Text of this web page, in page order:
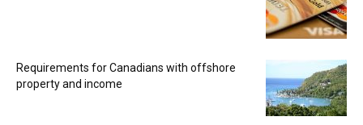
Requirements for Canadians with offshore
property and income